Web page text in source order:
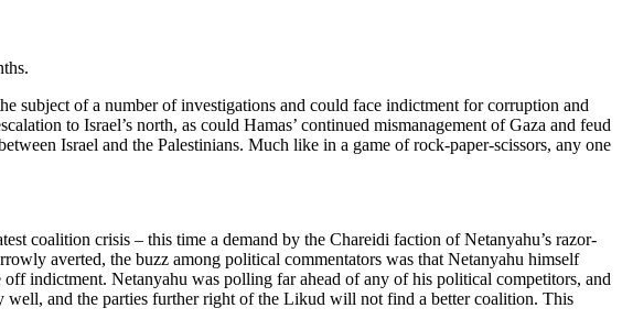
subject of a number of investigations and could face indictment for corruption and
to Israel’s north, as could Hamas’ continued mismanagement of Gaza and feud
Israel and the Palestinians. Much like in a game of rock-paper-scissors, any one
coalition crisis – this time a demand by the Chareidi faction of Netanyahu’s razor-
averted, the buzz among political commentators was that Netanyahu himself
indictment. Netanyahu was polling far ahead of any of his political competitors, and
well, and the parties further right of the Likud will not find a better coalition. This